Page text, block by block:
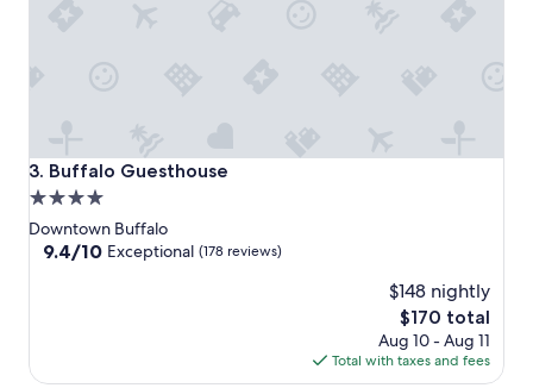
3. Buffalo Guesthouse
Buffalo Guesthouse
4.0
star
property
Downtown Buffalo
9.4
reviews)
9.4/10 Exceptional (178 reviews)
$148 nightly
The
price
is
$170
$170 total
Aug 10 - Aug 11
Total with taxes and fees